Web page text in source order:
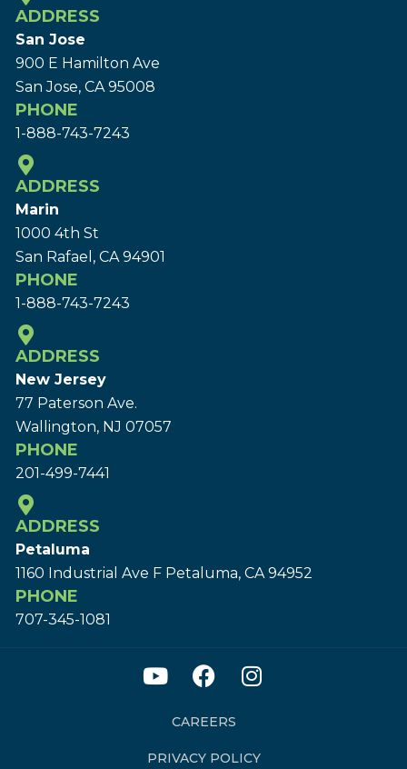
ADDRESS
San Jose
900 E Hamilton Ave
San Jose, CA 95008
PHONE
1-888-743-7243
ADDRESS
Marin
1000 4th St
San Rafael, CA 94901
PHONE
1-888-743-7243
ADDRESS
New Jersey
77 Paterson Ave.
Wallington, NJ 07057
PHONE
201-499-7441
ADDRESS
Petaluma
1160 Industrial Ave F Petaluma, CA 94952
PHONE
707-345-1081
CAREERS
PRIVACY POLICY